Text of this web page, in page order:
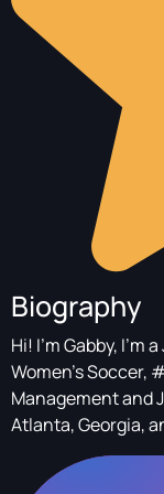
Biography
Hi! I'm Gabby, I'm
Women's Soccer,
Management and
Atlanta, Georgia,